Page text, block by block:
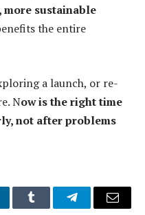
more sustainable
the entire
a launch, or re-
Now is the right time
not after problems
Tumblr TelegramEmail